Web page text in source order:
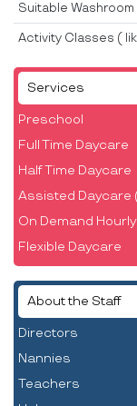
Services
Preschool
Full Time Daycare
Half Time Daycare
Assisted Daycare
On Demand
Flexible Daycare
About the Staff
Directors
Nannies
Teachers
Suitable
Activity Classes (